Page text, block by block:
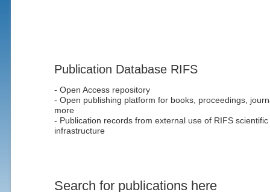
Publication Database RIFS
- Open Access repository
- Open publishing platform for books, proceedings,
more
- Publication records from external use of RIFS scientific
infrastructure
Search for publications here